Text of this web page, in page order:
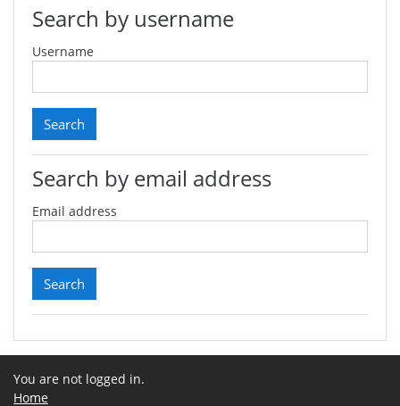
Search by username
Username
Search by email address
Email address
You are not logged in.
Home